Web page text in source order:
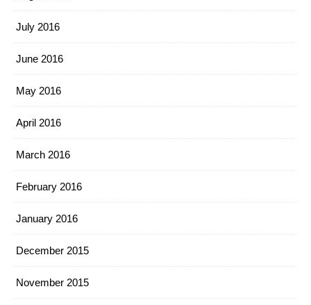
July 2016
June 2016
May 2016
April 2016
March 2016
February 2016
January 2016
December 2015
November 2015